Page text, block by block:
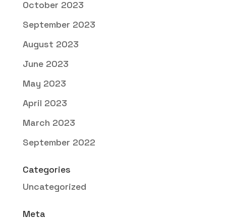
October 2023
September 2023
August 2023
June 2023
May 2023
April 2023
March 2023
September 2022
Categories
Uncategorized
Meta